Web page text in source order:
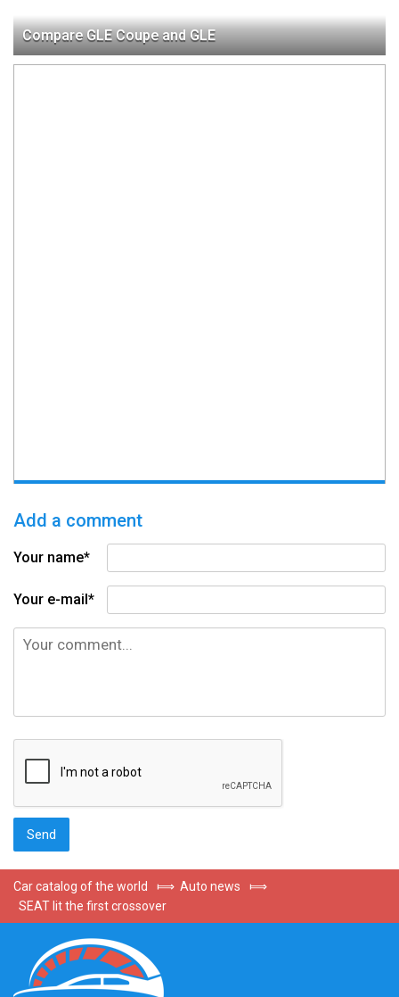
Compare GLE Coupe and GLE
Add a comment
Your name*
Your e-mail*
Car catalog of the world ⟾ Auto news
⟾
SEAT lit the first crossover